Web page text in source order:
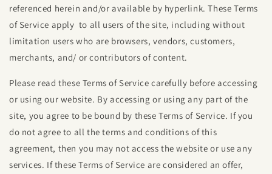
referenced herein and/or available by hyperlink. These Terms
of Service apply to all users of the site, including without
limitation users who are browsers, vendors, customers,
merchants, and/ or contributors of content.
Please read these Terms of Service carefully before accessing
or using our website. By accessing or using any part of the
site, you agree to be bound by these Terms of Service. If you
do not agree to all the terms and conditions of this
agreement, then you may not access the website or use any
services. If these Terms of Service are considered an offer,